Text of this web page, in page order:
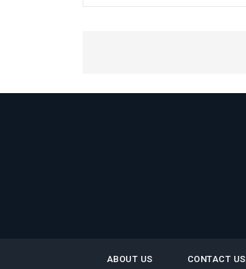
ABOUT US CONTACT US